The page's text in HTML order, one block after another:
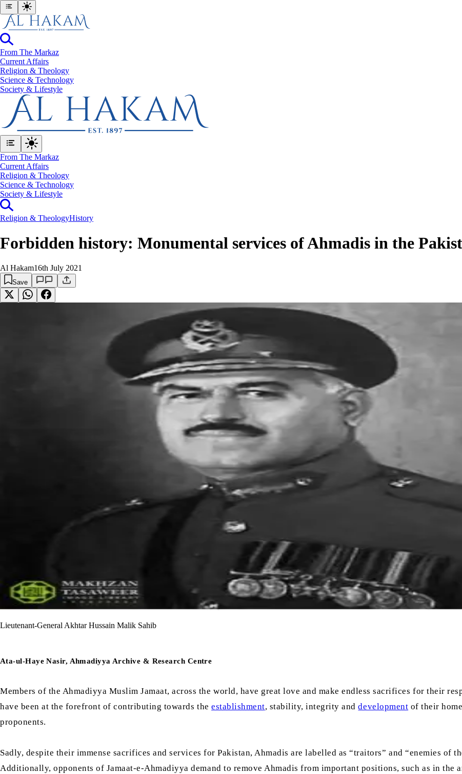
From The Markaz
Current Affairs
Religion & Theology
Science & Technology
⁠Society & Lifestyle
From The Markaz
Current Affairs
Religion & Theology
Science & Technology
⁠Society & Lifestyle
Religion & TheologyHistory
Forbidden history: Monumental services of Ahmadis in the
Al Hakam16th July 2021
Save
Lieutenant-General Akhtar Hussain Malik Sahib
Ata-ul-Haye Nasir, Ahmadiyya Archive & Research Centre
Members of the Ahmadiyya Muslim Jamaat, across the world, have great love and make endless sacrifices for their
have been at the forefront of contributing towards theestablishment, stability, integrity anddevelopment of their
proponents.
Sadly, despite their immense sacrifices and services for Pakistan, Ahmadis are labelled as “traitors” and “enemies of
Additionally, opponents of Jamaat-e-Ahmadiyya demand to remove Ahmadis from important positions, such as in the